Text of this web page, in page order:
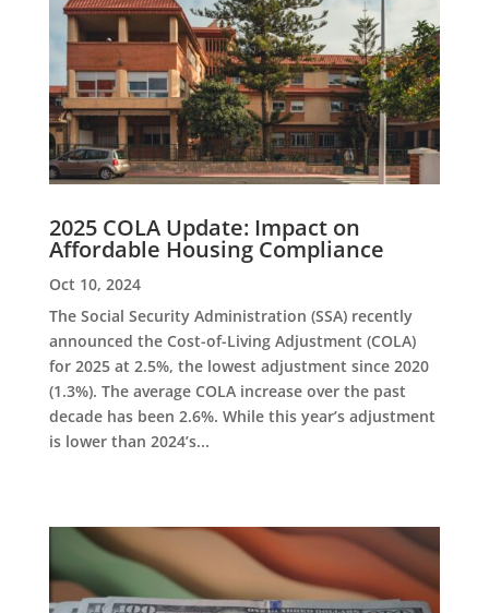
2025 COLA Update: Impact on
Affordable Housing Compliance
Oct 10, 2024
The Social Security Administration (SSA) recently
announced the Cost-of-Living Adjustment (COLA)
for 2025 at 2.5%, the lowest adjustment since 2020
(1.3%). The average COLA increase over the past
decade has been 2.6%. While this year’s adjustment
is lower than 2024’s...